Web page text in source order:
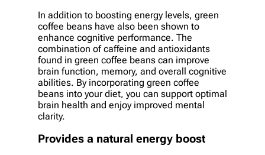
In addition to boosting energy levels, green
coffee beans have also been shown to
enhance cognitive performance. The
combination of caffeine and antioxidants
found in green coffee beans can improve
brain function, memory, and overall cognitive
abilities. By incorporating green coffee
beans into your diet, you can support optimal
brain health and enjoy improved mental
clarity.
Provides a natural energy boost